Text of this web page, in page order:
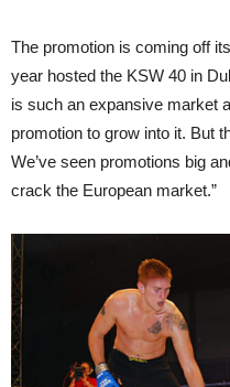
The promotion is coming off
year hosted the KSW 40 in
is such an expansive market
promotion to grow into it. But
We’ve seen promotions big
crack the European market.”